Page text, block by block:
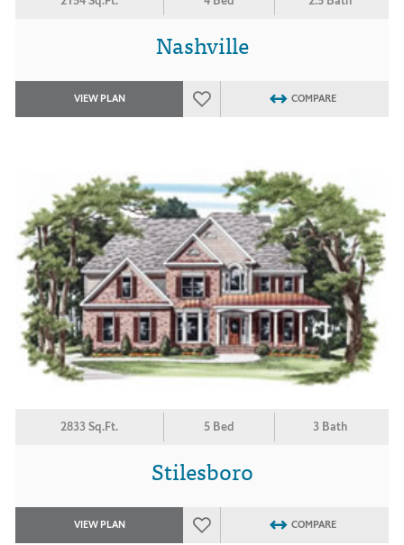
Nashville
VIEW PLAN COMPARE
2833 Sq.Ft. 5 Bed 3 Bath
Stilesboro
VIEW PLAN COMPARE